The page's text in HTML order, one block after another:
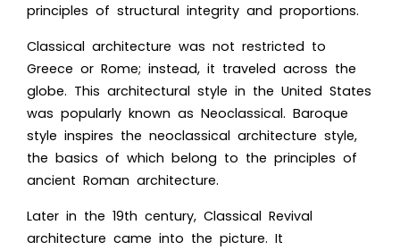
principles of structural integrity and proportions.
Classical architecture was not restricted to
Greece or Rome; instead, it traveled across the
globe. This architectural style in the United States
was popularly known as Neoclassical. Baroque
style inspires the neoclassical architecture style,
the basics of which belong to the principles of
ancient Roman architecture.
Later in the 19th century, Classical Revival
architecture came into the picture. It